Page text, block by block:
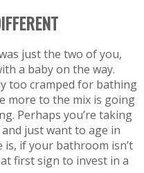
just the two of you,
a baby on the way.
too cramped for bathing
more to the mix is going
Perhaps you’re taking
just want to age in
is, if your bathroom isn’t
first sign to invest in a